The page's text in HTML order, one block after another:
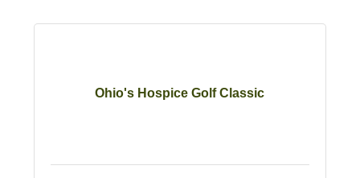
Ohio's Hospice Golf Classic